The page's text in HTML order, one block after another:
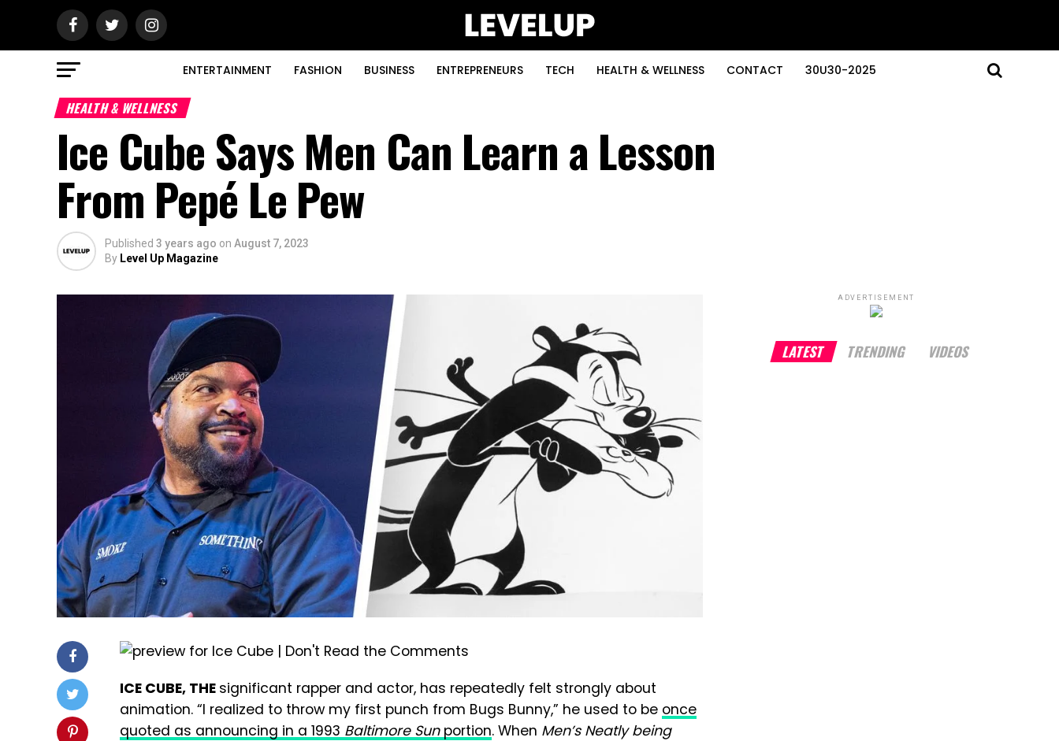
ENTERTAINMENT FASHION BUSINESS ENTREPRENEURS TECH HEALTH & WELLNESS CONTACT 30U30-2025
HEALTH & WELLNESS
Ice Cube Says Men Can Learn a Lesson
From Pepé Le Pew
Published 3 years ago on August 7, 2023
By Level Up Magazine
ICE CUBE, THE significant rapper and actor, has repeatedly felt strongly about
animation. “I realized to throw my first punch from Bugs Bunny,” he used to be once
quoted as announcing in a 1993 Baltimore Sun portion. When Men’s Neatly being
ADVERTISEMENT
LATEST TRENDING VIDEOS